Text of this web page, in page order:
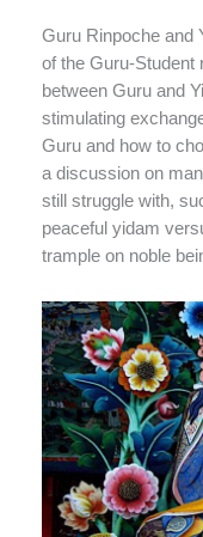
Guru Rinpoche and
of the Guru-Student
between Guru and
stimulating
Guru and how to
a discussion on
still struggle with,
peaceful yidam
trample on noble